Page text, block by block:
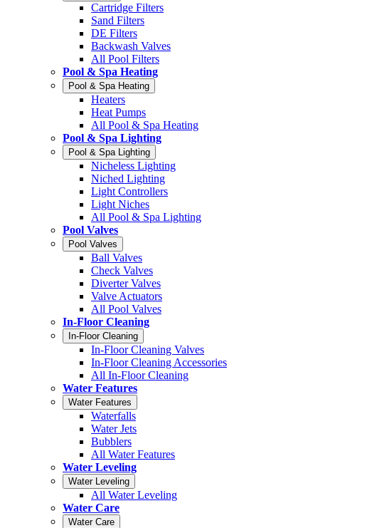
Cartridge Filters
Sand Filters
DE Filters
Backwash Valves
All Pool Filters
Pool & Spa Heating
Pool & Spa Heating
Heaters
Heat Pumps
All Pool & Spa Heating
Pool & Spa Lighting
Pool & Spa Lighting
Nicheless Lighting
Niched Lighting
Light Controllers
Light Niches
All Pool & Spa Lighting
Pool Valves
Pool Valves
Ball Valves
Check Valves
Diverter Valves
Valve Actuators
All Pool Valves
In-Floor Cleaning
In-Floor Cleaning
In-Floor Cleaning Valves
In-Floor Cleaning Accessories
All In-Floor Cleaning
Water Features
Water Features
Waterfalls
Water Jets
Bubblers
All Water Features
Water Leveling
Water Leveling
All Water Leveling
Water Care
Water Care